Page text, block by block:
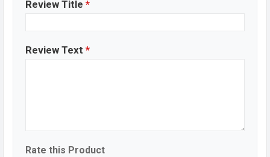
Review Title *
Review Text *
Rate this Product